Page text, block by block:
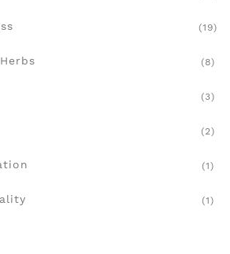
(19)
(8)
(3)
(2)
(1)
(1)